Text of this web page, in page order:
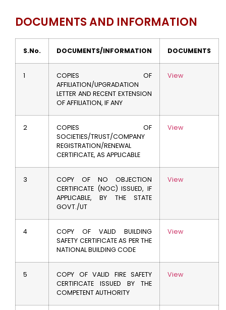
DOCUMENTS AND INFORMATION
S.No. DOCUMENTS/INFORMATION DOCUMENTS
1
COPIES OF
AFFILIATION/UPGRADATION
LETTER AND RECENT EXTENSION
OF AFFILIATION, IF ANY
View
2
COPIES OF
SOCIETIES/TRUST/COMPANY
REGISTRATION/RENEWAL
CERTIFICATE, AS APPLICABLE
View
3
COPY OF NO OBJECTION
CERTIFICATE (NOC) ISSUED, IF
APPLICABLE, BY THE STATE
GOVT./UT
View
4
COPY OF VALID BUILDING
SAFETY CERTIFICATE AS PER THE
NATIONAL BUILDING CODE
View
5
COPY OF VALID FIRE SAFETY
CERTIFICATE ISSUED BY THE
COMPETENT AUTHORITY
View